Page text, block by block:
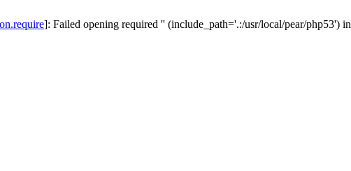
]: Failed opening required '' (include_path='.:/usr/local/pear/php53') in